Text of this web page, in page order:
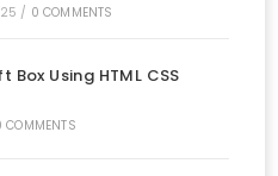
/ 0 COMMENTS
Using HTML CSS
COMMENTS